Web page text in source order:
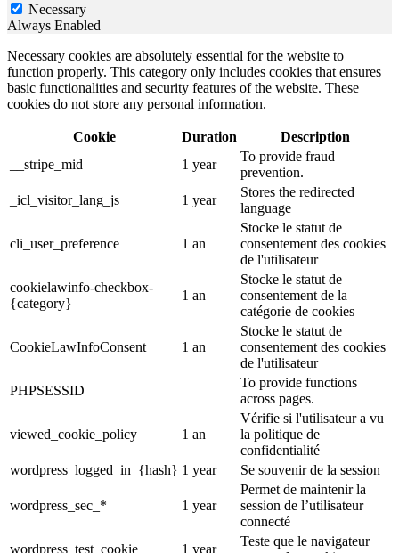
Necessary
Always Enabled
Necessary cookies are absolutely essential for the website to
function properly. This category only includes cookies that ensures
basic functionalities and security features of the website. These
cookies do not store any personal information.
Cookie Duration
Description
__stripe_mid
1 year
To provide fraud
prevention.
_icl_visitor_lang_js
1 year
Stores the redirected
language
cli_user_preference 1 an
Stocke le statut de
consentement des cookies
de l'utilisateur
cookielawinfo-checkbox-
{category}
1 an
Stocke le statut de
consentement de la
catégorie de cookies
CookieLawInfoConsent 1 an
Stocke le statut de
consentement des cookies
de l'utilisateur
PHPSESSID
To provide functions
across pages.
viewed_cookie_policy 1 an
Vérifie si l'utilisateur a vu
la politique de
confidentialité
wordpress_logged_in_{hash} 1 year Se souvenir de la session
wordpress_sec_* 1 year
Permet de maintenir la
session de l’utilisateur
connecté
wordpress_test_cookie
1 year
Teste que le navigateur